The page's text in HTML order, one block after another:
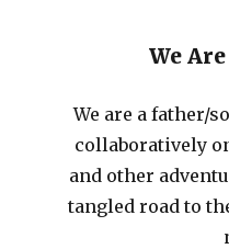
We
We are a father/
collaboratively
and other
tangled road to